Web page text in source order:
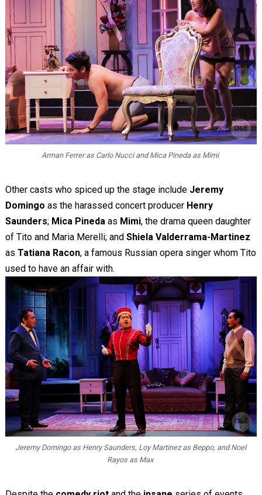
Arman Ferrer as Carlo Nucci and Mica Pineda as Mimi
Other casts who spiced up the stage include Jeremy
Domingo as the harassed concert producer Henry
Saunders; Mica Pinedaas Mimi, the drama queen daughter
of Tito and Maria Merelli; and Shiela Valderrama-Martinez
as Tatiana Racon, a famous Russian opera singer whom Tito
used to have an affair with.
Jeremy Domingo as Henry Saunders, Loy Martinez as Beppo, and Noel
Rayos as Max